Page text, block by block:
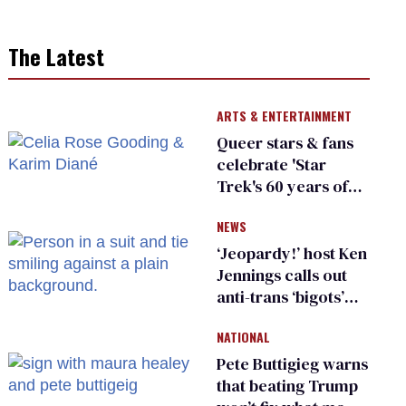
The Latest
ARTS & ENTERTAINMENT
Queer stars & fans
celebrate 'Star
Trek's 60 years of
NEWS
‘Jeopardy!’ host Ken
Jennings calls out
anti-trans ‘bigots’
NATIONAL
Pete Buttigieg warns
that beating Trump